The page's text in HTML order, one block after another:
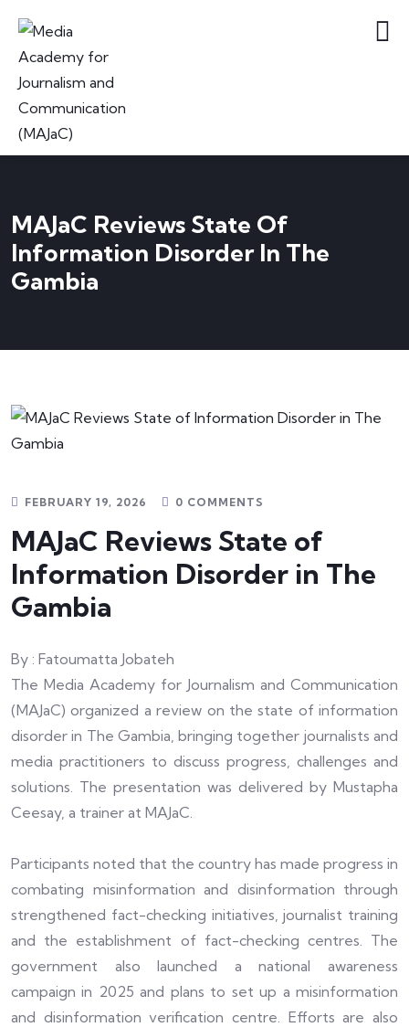
MAJaC Reviews State Of
Information Disorder In The
Gambia
FEBRUARY 19, 2026 0 COMMENTS
MAJaC Reviews State of
Information Disorder in The
Gambia
By : Fatoumatta Jobateh
The Media Academy for Journalism and Communication
(MAJaC) organized a review on the state of information
disorder in The Gambia, bringing together journalists and
media practitioners to discuss progress, challenges and
solutions. The presentation was delivered by Mustapha
Ceesay, a trainer at MAJaC.
Participants noted that the country has made progress in
combating misinformation and disinformation through
strengthened fact-checking initiatives, journalist training
and the establishment of fact-checking centres. The
government also launched a national awareness
campaign in 2025 and plans to set up a misinformation
and disinformation verification centre. Efforts are also